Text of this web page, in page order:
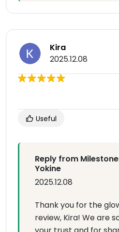
Kira
2025.12.08
Useful
Reply from
Yokine
2025.12.08
Thank you for the
review, Kira! We are